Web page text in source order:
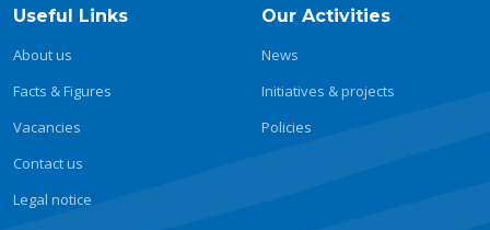
Useful Links
About us
Facts & Figures
Vacancies
Contact us
Legal notice
Our Activities
News
Initiatives & projects
Policies